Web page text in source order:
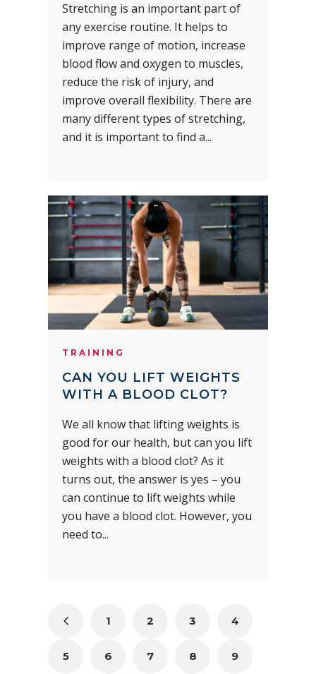
Stretching is an important part of
any exercise routine. It helps to
improve range of motion, increase
blood flow and oxygen to muscles,
reduce the risk of injury, and
improve overall flexibility. There are
many different types of stretching,
and it is important to find a...
TRAINING
CAN YOU LIFT WEIGHTS
WITH A BLOOD CLOT?
We all know that lifting weights is
good for our health, but can you lift
weights with a blood clot? As it
turns out, the answer is yes – you
can continue to lift weights while
you have a blood clot. However, you
need to...
1 2 3 4
5 6 7 8 9